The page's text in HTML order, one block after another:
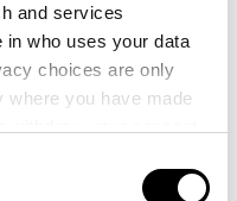
and services
in who uses your data
choices are only
where you have made